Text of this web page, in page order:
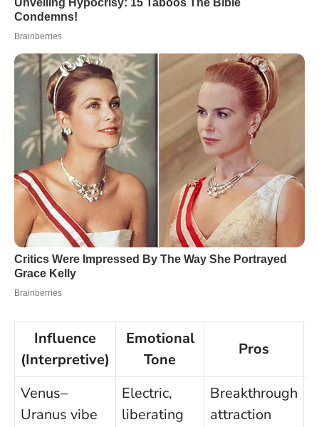
Influence
(Interpretive)
Emotional
Tone
Pros
Venus–
Uranus vibe
Electric,
liberating
Breakthrough
attraction